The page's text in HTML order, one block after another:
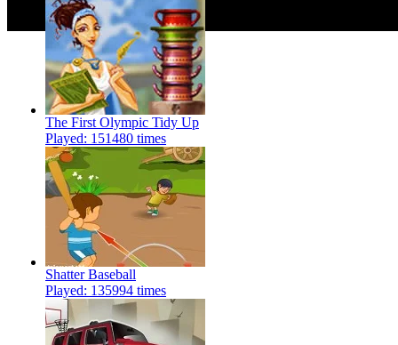
The First Olympic Tidy Up
Played: 151480 times
Shatter Baseball
Played: 135994 times